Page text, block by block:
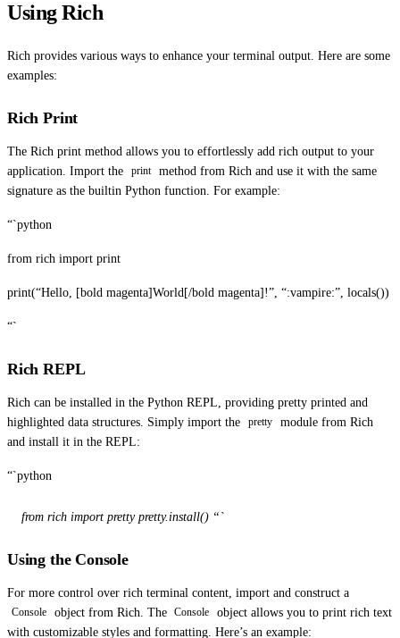
Using Rich
Rich provides various ways to enhance your terminal output. Here are some
examples:
Rich Print
The Rich print method allows you to effortlessly add rich output to your
application. Import the
print
method from Rich and use it with the same
signature as the builtin Python function. For example:
“`python
from rich import print
print(“Hello, [bold magenta]World[/bold magenta]!”, “:vampire:”, locals())
“`
Rich REPL
Rich can be installed in the Python REPL, providing pretty printed and
highlighted data structures. Simply import the
pretty
module from Rich
and install it in the REPL:
“`python
from rich import pretty pretty.install() “`
Using the Console
For more control over rich terminal content, import and construct a
Console object from Rich. The Console
object allows you to print rich text
with customizable styles and formatting. Here’s an example: